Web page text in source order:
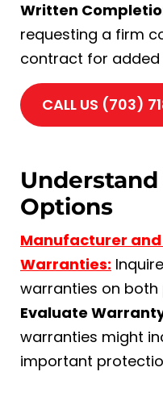
Written
requesting a firm
contract for added
CALL US (703)
Options
Manufacturer
Warranties:
warranties on
Evaluate
warranties might
important